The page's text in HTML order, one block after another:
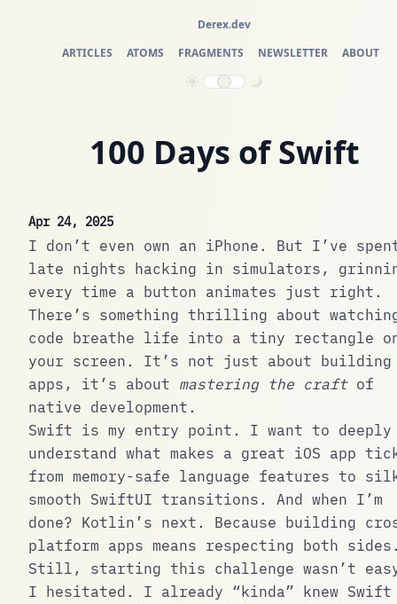
Derex.dev
ARTICLES
ATOMS FRAGMENTS NEWSLETTER ABOUT
100 Days of Swift
Apr 24, 2025
I don’t even own an iPhone. But I’ve
late nights hacking in simulators,
every time a button animates just right.
There’s something thrilling about
code breathe life into a tiny rectangle
your screen. It’s not just about building
apps, it’s about mastering the craftof
native development.
Swift is my entry point. I want to deeply
understand what makes a great iOS app
from memory-safe language features to
smooth SwiftUI transitions. And when I’m
done? Kotlin’s next. Because building
platform apps means respecting both
Still, starting this challenge wasn’t
I hesitated. I already “kinda” knew Swift